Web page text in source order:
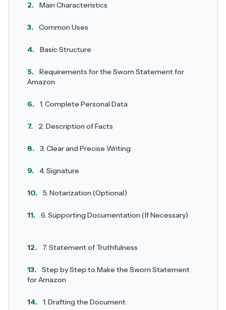
2. Main Characteristics
3. Common Uses
4. Basic Structure
5.
Requirements for the Sworn Statement for
Amazon
6. 1. Complete Personal Data
7. 2. Description of Facts
8. 3. Clear and Precise Writing
9. 4. Signature
10. 5. Notarization (Optional)
11. 6. Supporting Documentation (If Necessary)
12. 7. Statement of Truthfulness
13.
Step by Step to Make the Sworn Statement
for Amazon
14. 1. Drafting the Document